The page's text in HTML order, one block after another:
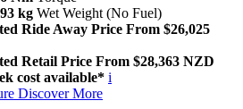
kg Wet Weight (No Fuel)
Ride Away Price From $26,025
Retail Price From $28,363 NZD
cost available* i
Discover More